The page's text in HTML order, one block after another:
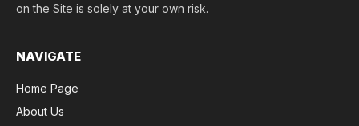
on the Site is solely at your own risk.
NAVIGATE
Home Page
About Us